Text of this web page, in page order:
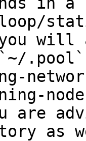
will
are
as